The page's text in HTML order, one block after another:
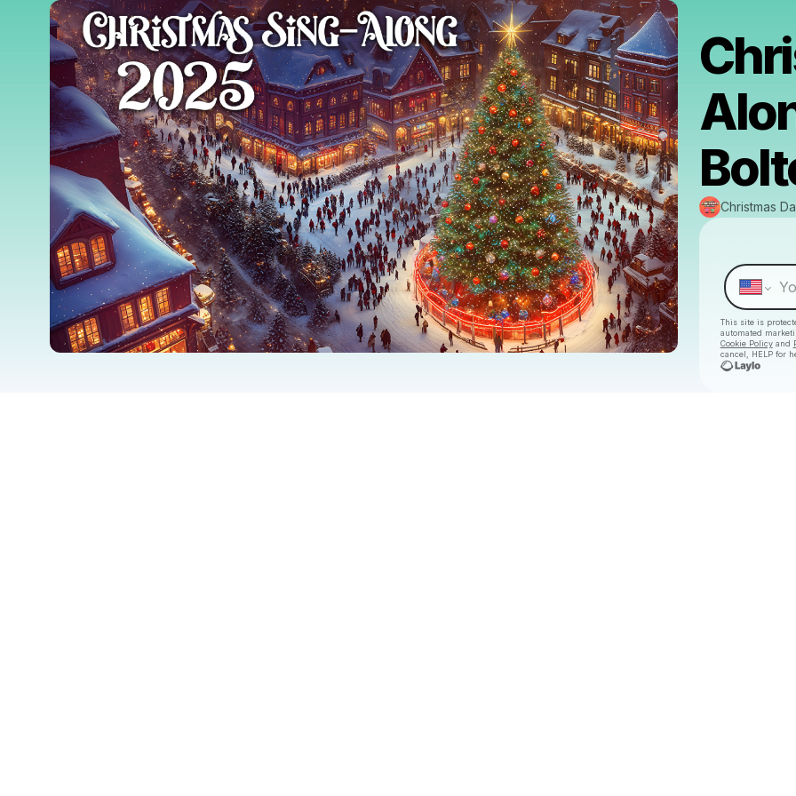
Christmas
This site is
automated
Cookie Policyand
cancel, HELP for